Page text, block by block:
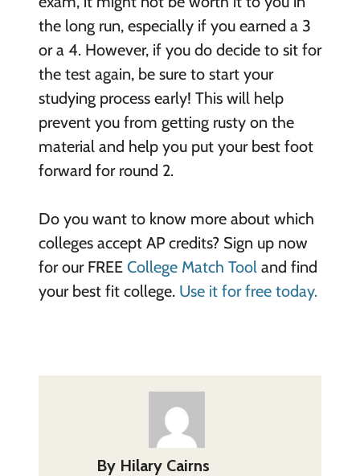
the long run, especially if you earned a 3
or a 4. However, if you do decide to sit for
the test again, be sure to start your
studying process early! This will help
prevent you from getting rusty on the
material and help you put your best foot
forward for round 2.
Do you want to know more about which
colleges accept AP credits? Sign up now
for our FREE College Match Tooland find
your best fit college. Use it for free today.
By Hilary Cairns